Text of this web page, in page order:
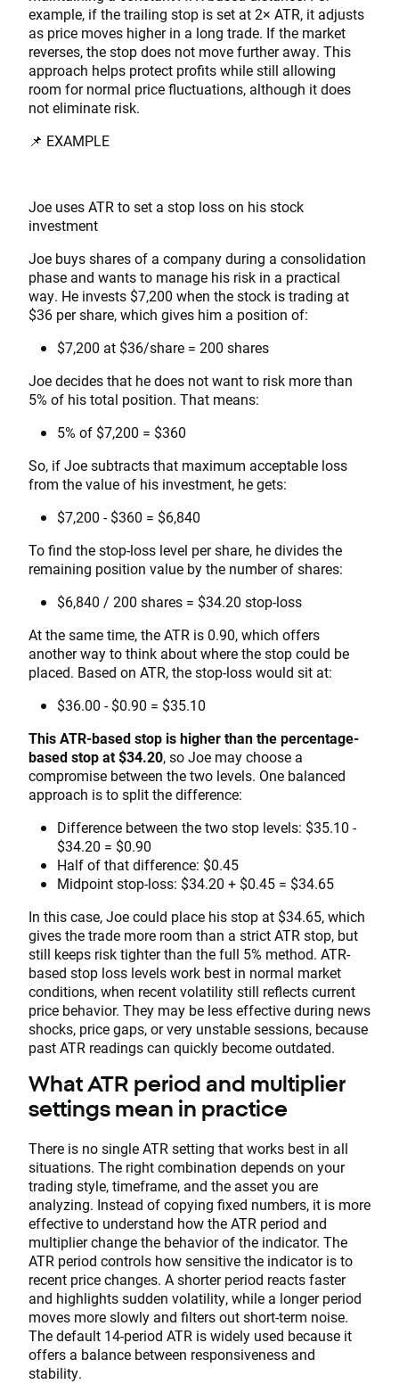
example, if the trailing stop is set at 2× ATR, it adjusts
as price moves higher in a long trade. If the market
reverses, the stop does not move further away. This
approach helps protect profits while still allowing
room for normal price fluctuations, although it does
not eliminate risk.
📌 EXAMPLE
Joe uses ATR to set a stop loss on his stock
investment
Joe buys shares of a company during a consolidation
phase and wants to manage his risk in a practical
way. He invests $7,200 when the stock is trading at
$36 per share, which gives him a position of:
$7,200 at $36/share = 200 shares
Joe decides that he does not want to risk more than
5% of his total position. That means:
5% of $7,200 = $360
So, if Joe subtracts that maximum acceptable loss
from the value of his investment, he gets:
$7,200 - $360 = $6,840
To find the stop-loss level per share, he divides the
remaining position value by the number of shares:
$6,840 / 200 shares = $34.20 stop-loss
At the same time, the ATR is 0.90, which offers
another way to think about where the stop could be
placed. Based on ATR, the stop-loss would sit at:
$36.00 - $0.90 = $35.10
This ATR-based stop is higher than the percentage-
based stop at $34.20, so Joe may choose a
compromise between the two levels. One balanced
approach is to split the difference:
Difference between the two stop levels: $35.10 -
$34.20 = $0.90
Half of that difference: $0.45
Midpoint stop-loss: $34.20 + $0.45 = $34.65
In this case, Joe could place his stop at $34.65, which
gives the trade more room than a strict ATR stop, but
still keeps risk tighter than the full 5% method. ATR-
based stop loss levels work best in normal market
conditions, when recent volatility still reflects current
price behavior. They may be less effective during news
shocks, price gaps, or very unstable sessions, because
past ATR readings can quickly become outdated.
What ATR period and multiplier
settings mean in practice
There is no single ATR setting that works best in all
situations. The right combination depends on your
trading style, timeframe, and the asset you are
analyzing. Instead of copying fixed numbers, it is more
effective to understand how the ATR period and
multiplier change the behavior of the indicator. The
ATR period controls how sensitive the indicator is to
recent price changes. A shorter period reacts faster
and highlights sudden volatility, while a longer period
moves more slowly and filters out short-term noise.
The default 14-period ATR is widely used because it
offers a balance between responsiveness and
stability.